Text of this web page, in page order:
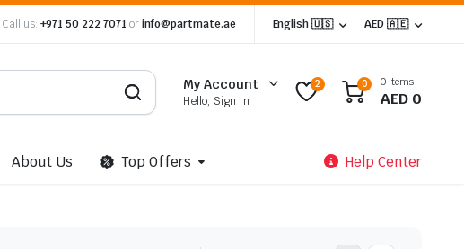
Call us: +971 50 222 7071 orinfo@partmate.ae English 🇺🇸 AED 🇦🇪
My Account
Hello, Sign In
2 0 0 items
AED 0
About Us Top Offers Help Center